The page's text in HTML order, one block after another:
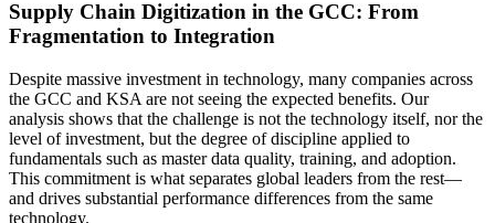
Supply Chain Digitization in the GCC: From
Fragmentation to Integration
Despite massive investment in technology, many companies across
the GCC and KSA are not seeing the expected benefits. Our
analysis shows that the challenge is not the technology itself, nor the
level of investment, but the degree of discipline applied to
fundamentals such as master data quality, training, and adoption.
This commitment is what separates global leaders from the rest—
and drives substantial performance differences from the same
technology.